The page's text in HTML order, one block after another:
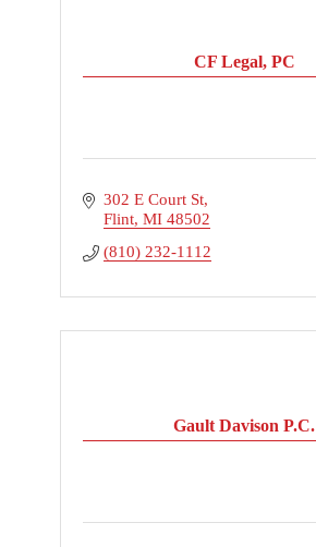
CF Legal, PC
302 E Court St
Flint MI 48502
(810) 232-1112
Gault Davison P.C.